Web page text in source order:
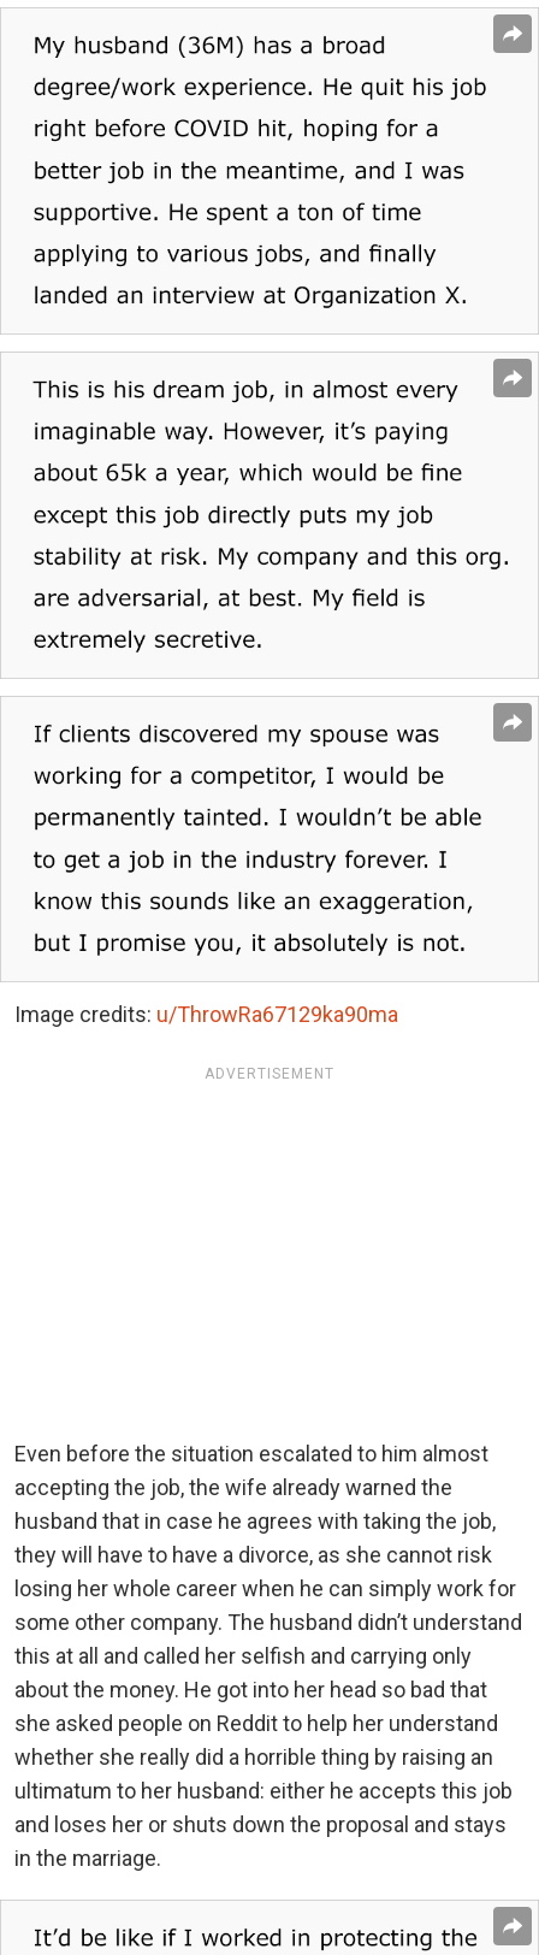
Image credits: u/ThrowRa67129ka90ma
ADVERTISEMENT
Even before the situation escalated to him almost
accepting the job, the wife already warned the
husband that in case he agrees with taking the job,
they will have to have a divorce, as she cannot risk
losing her whole career when he can simply work for
some other company. The husband didn’t understand
this at all and called her selfish and carrying only
about the money. He got into her head so bad that
she asked people on Reddit to help her understand
whether she really did a horrible thing by raising an
ultimatum to her husband: either he accepts this job
and loses her or shuts down the proposal and stays
in the marriage.